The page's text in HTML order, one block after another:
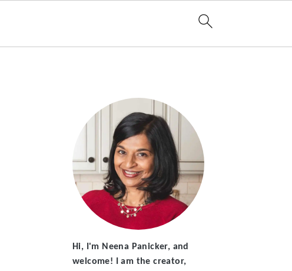
Hi, I'm Neena Panicker, and
welcome! I am the creator,